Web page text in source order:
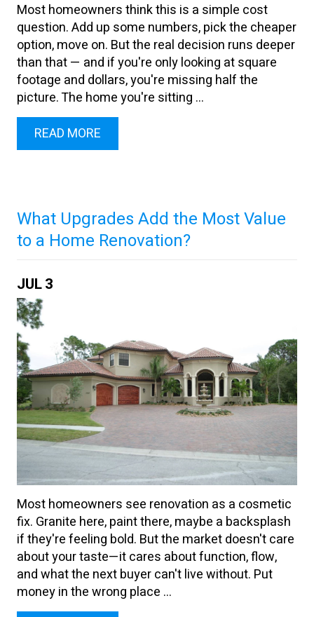
Most homeowners think this is a simple cost
question. Add up some numbers, pick the cheaper
option, move on. But the real decision runs deeper
than that — and if you're only looking at square
footage and dollars, you're missing half the
picture. The home you're sitting ...
READ MORE
What Upgrades Add the Most Value
to a Home Renovation?
JUL3
Most homeowners see renovation as a cosmetic
fix. Granite here, paint there, maybe a backsplash
if they're feeling bold. But the market doesn't care
about your taste—it cares about function, flow,
and what the next buyer can't live without. Put
money in the wrong place ...